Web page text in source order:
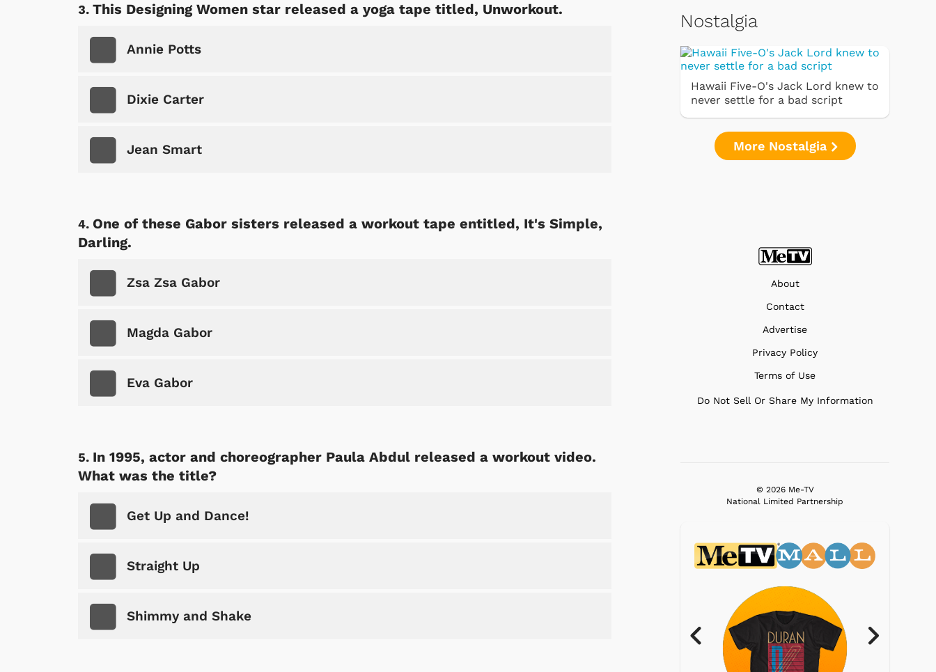
This Designing Women star released a yoga tape titled, Unworkout.
Annie Potts
Dixie Carter
Jean Smart
One of these Gabor sisters released a workout tape entitled, It's Simple,
Darling.
Zsa Zsa Gabor
Magda Gabor
Eva Gabor
In 1995, actor and choreographer Paula Abdul released a workout video.
What was the title?
Get Up and Dance!
Straight Up
Shimmy and Shake
Nostalgia
Hawaii Five-O's Jack Lord knew to
never settle for a bad script
More Nostalgia
About
Contact
Advertise
Privacy Policy
Terms of Use
Do Not Sell Or Share My Information
© 2026 Me-TV
National Limited Partnership